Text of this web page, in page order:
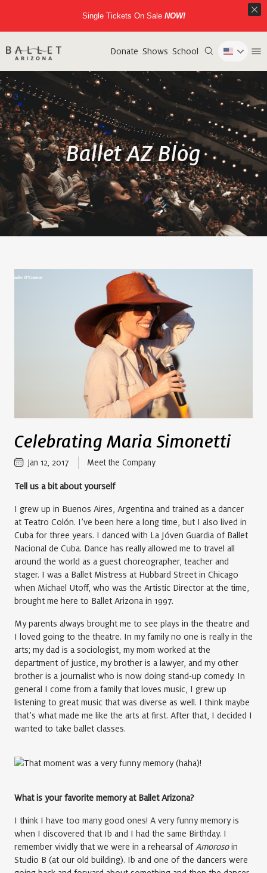
Donate Shows School
Ballet AZ Blog
Celebrating Maria Simonetti
Jan 12, 2017 Meet the Company
Tell us a bit about yourself
I grew up in Buenos Aires, Argentina and trained as a dancer
at Teatro Colón. I’ve been here a long time, but I also lived in
Cuba for three years. I danced with La Jóven Guardia of Ballet
Nacional de Cuba. Dance has really allowed me to travel all
around the world as a guest choreographer, teacher and
stager. I was a Ballet Mistress at Hubbard Street in Chicago
when Michael Utoff, who was the Artistic Director at the time,
brought me here to Ballet Arizona in 1997.
My parents always brought me to see plays in the theatre and
I loved going to the theatre. In my family no one is really in the
arts; my dad is a sociologist, my mom worked at the
department of justice, my brother is a lawyer, and my other
brother is a journalist who is now doing stand-up comedy. In
general I come from a family that loves music, I grew up
listening to great music that was diverse as well. I think maybe
that’s what made me like the arts at first. After that, I decided I
wanted to take ballet classes.
What is your favorite memory at Ballet Arizona?
I think I have too many good ones! A very funny memory is
when I discovered that Ib and I had the same Birthday. I
remember vividly that we were in a rehearsal of Amorosoin
Studio B (at our old building). Ib and one of the dancers were
Single Tickets On SaleNOW!